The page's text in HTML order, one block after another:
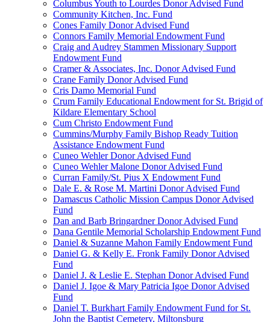
Columbus Youth to Lourdes Donor Advised Fund
Community Kitchen, Inc. Fund
Cones Family Donor Advised Fund
Connors Family Memorial Endowment Fund
Craig and Audrey Stammen Missionary Support
Endowment Fund
Cramer & Associates, Inc. Donor Advised Fund
Crane Family Donor Advised Fund
Cris Damo Memorial Fund
Crum Family Educational Endowment for St. Brigid of
Kildare Elementary School
Cum Christo Endowment Fund
Cummins/Murphy Family Bishop Ready Tuition
Assistance Endowment Fund
Cuneo Wehler Donor Advised Fund
Cuneo Wehler Malone Donor Advised Fund
Curran Family/St. Pius X Endowment Fund
Dale E. & Rose M. Martini Donor Advised Fund
Damascus Catholic Mission Campus Donor Advised
Fund
Dan and Barb Bringardner Donor Advised Fund
Dana Gentile Memorial Scholarship Endowment Fund
Daniel & Suzanne Mahon Family Endowment Fund
Daniel G. & Kelly E. Fronk Family Donor Advised
Fund
Daniel J. & Leslie E. Stephan Donor Advised Fund
Daniel J. Igoe & Mary Patricia Igoe Donor Advised
Fund
Daniel T. Burkhart Family Endowment Fund for St.
John the Baptist Cemetery, Miltonsburg